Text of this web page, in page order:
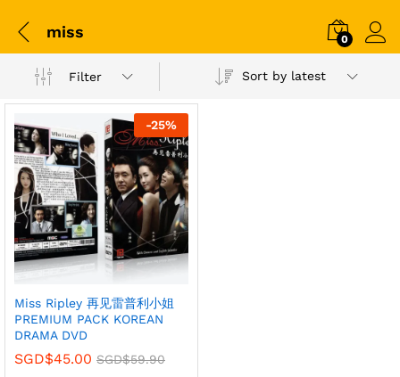
miss 0
Filter Sort by latest
-25%
Miss Ripley 再见雷普利小姐
PREMIUM PACK KOREAN
DRAMA DVD
SGD$45.00 SGD$59.90